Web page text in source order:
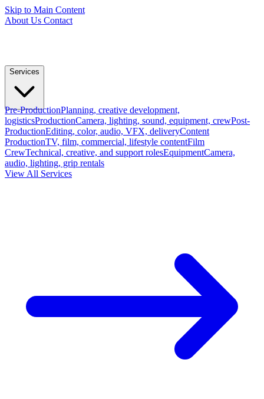
Skip to Main Content
About Us Contact
Services
Pre-ProductionPlanning, creative development,
logisticsProductionCamera, lighting, sound, equipment, crewPost-
ProductionEditing, color, audio, VFX, deliveryContent
ProductionTV, film, commercial, lifestyle contentFilm
CrewTechnical, creative, and support rolesEquipmentCamera,
audio, lighting, grip rentals
View All Services